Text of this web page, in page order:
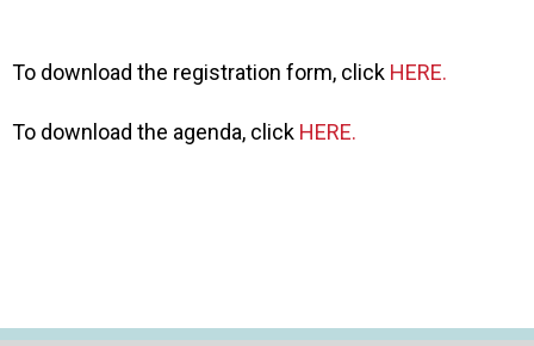
r
c
s
To download the registration form, click HERE.
To download the agenda, click HERE.